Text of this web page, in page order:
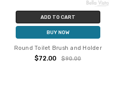
ADD TO CART
BUY NOW
Round Toilet Brush and Holder
$72.00 $90.00